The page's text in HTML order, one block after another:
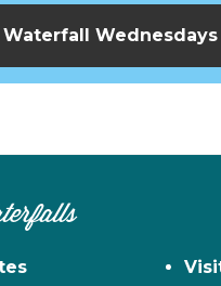
Waterfall Wednesdays